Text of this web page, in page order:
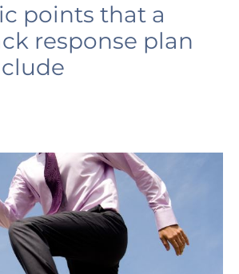
points that a
response plan